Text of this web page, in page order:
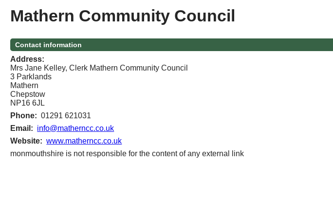
Mathern Community Council
Contact information
Address:
Mrs Jane Kelley, Clerk Mathern Community Council
3 Parklands
Mathern
Chepstow
NP16 6JL
Phone: 01291 621031
Email: info@matherncc.co.uk
Website: www.matherncc.co.uk
monmouthshire is not responsible for the content of any external link